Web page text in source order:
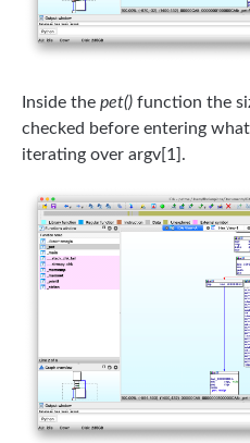
Inside the pet() function the
checked before entering
iterating over argv[1].